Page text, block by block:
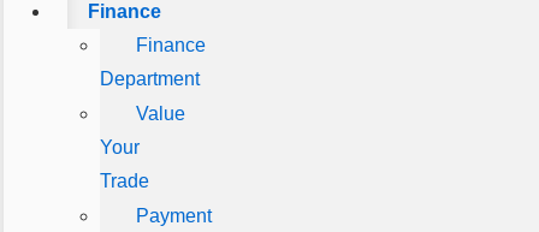
Finance
Finance
Department
Value
Your
Trade
Payment